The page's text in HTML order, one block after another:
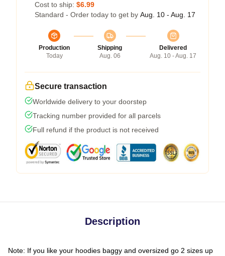
Cost to ship: $6.99
Standard - Order today to get by Aug. 10 - Aug. 17
Production
Today
Shipping
Aug. 06
Delivered
Aug. 10 - Aug. 17
Secure transaction
Worldwide delivery to your doorstep
Tracking number provided for all parcels
Full refund if the product is not received
Description
Note: If you like your hoodies baggy and oversized go 2 sizes up